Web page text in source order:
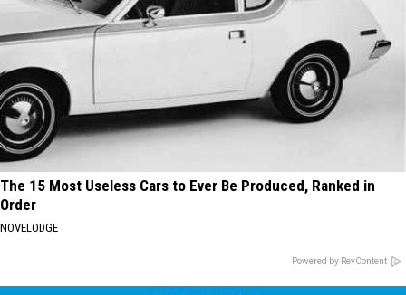
The 15 Most Useless Cars to Ever Be Produced, Ranked in
Order
NOVELODGE
Powered by RevContent